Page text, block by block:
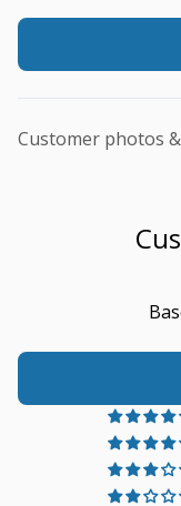
Customer photos